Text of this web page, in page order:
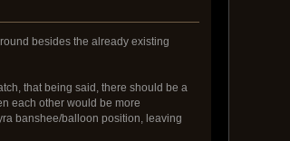
besides the already existing
that being said, there should be a
each other would be more
banshee/balloon position, leaving